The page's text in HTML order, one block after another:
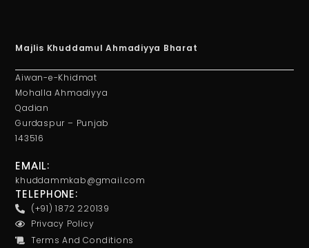
Majlis Khuddamul Ahmadiyya Bharat
Aiwan-e-Khidmat
Mohalla Ahmadiyya
Qadian
Gurdaspur – Punjab
143516
EMAIL:
khuddammkab@gmail.com
TELEPHONE:
(+91) 1872 220139
Privacy Policy
Terms And Conditions